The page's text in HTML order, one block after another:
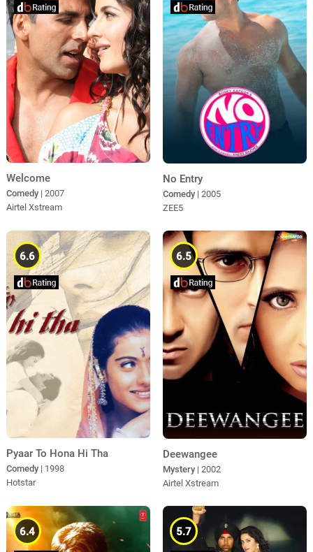
Welcome
Comedy | 2007
Airtel Xstream
No Entry
Comedy | 2005
ZEE5
6.6
Pyaar To Hona Hi Tha
Comedy | 1998
Hotstar
6.5
Deewangee
Mystery | 2002
Airtel Xstream
6.4 5.7